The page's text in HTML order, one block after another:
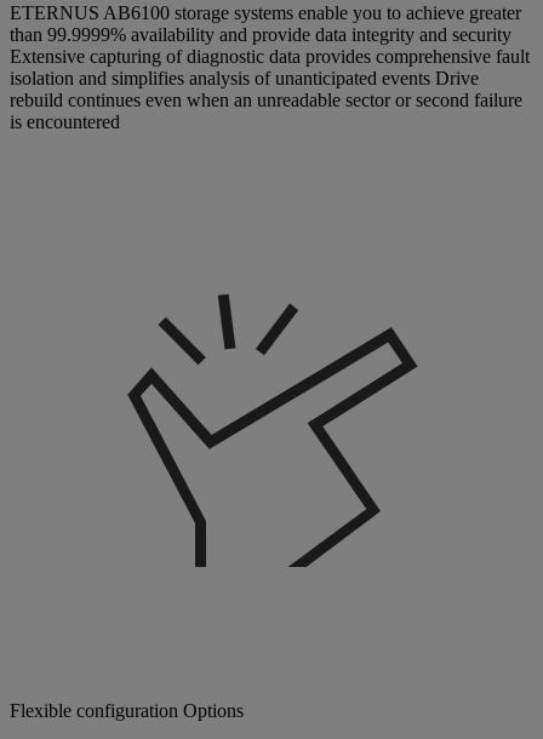
ETERNUS AB6100 storage systems enable you to achieve greater
than 99.9999% availability and provide data integrity and security
Extensive capturing of diagnostic data provides comprehensive fault
isolation and simplifies analysis of unanticipated events Drive
rebuild continues even when an unreadable sector or second failure
is encountered
Flexible configuration Options